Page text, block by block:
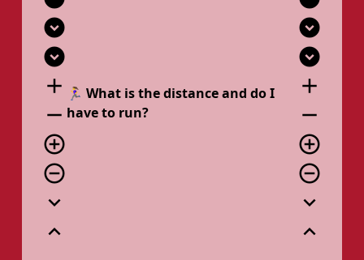
expand_circle_down
expand_circle_down
add
remove
add_circle_outline
remove_circle_outline
expand_more
expand_less
🏃‍♀️ What is the distance and do I
have to run?
expand_circle_down
expand_circle_down
add
remove
add_circle_outline
remove_circle_outline
expand_more
expand_less